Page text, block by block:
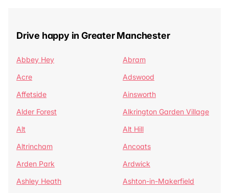
Drive happy in Greater Manchester
Abbey Hey
Abram
Acre
Adswood
Affetside
Ainsworth
Alder Forest
Alkrington Garden Village
Alt
Alt Hill
Altrincham
Ancoats
Arden Park
Ardwick
Ashley Heath
Ashton-in-Makerfield